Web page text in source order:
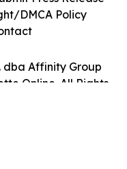
dba Affinity Group
Online. All Rights
DMCA Policy